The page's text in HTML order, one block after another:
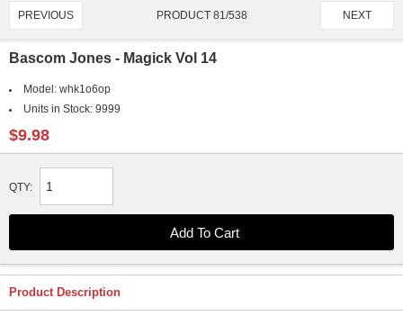
PREVIOUS PRODUCT 81/538 NEXT
Bascom Jones - Magick Vol 14
Model: whk1o6op
Units in Stock: 9999
$9.98
QTY:
Product Description